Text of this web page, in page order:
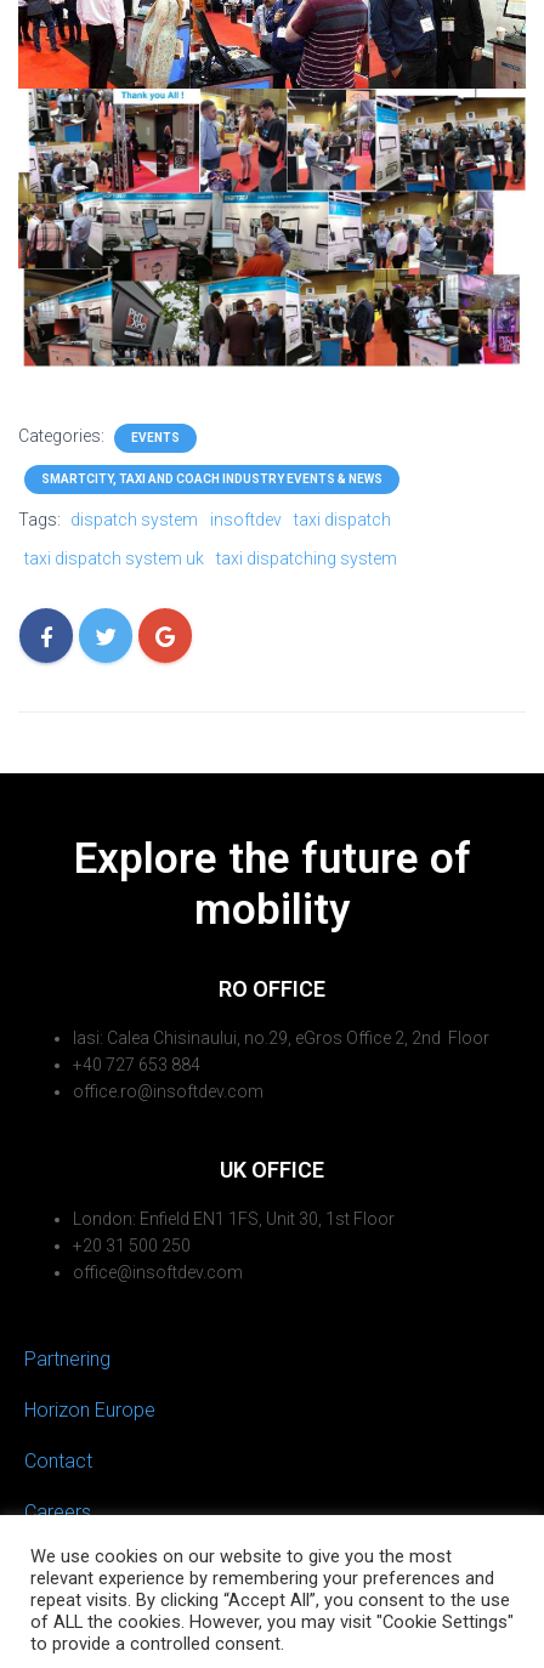
Categories: EVENTS
SMARTCITY, TAXI AND COACH INDUSTRY EVENTS & NEWS
Tags: dispatch system insoftdev
taxi dispatch
taxi dispatch system uk
taxi dispatching system
Explore the future of
mobility
RO OFFICE
Iasi: Calea Chisinaului, no.29, eGros Office 2, 2nd Floor
+40 727 653 884
office.ro@insoftdev.com
UK OFFICE
London: Enfield EN1 1FS, Unit 30, 1st Floor
+20 31 500 250
office@insoftdev.com
Partnering
Horizon Europe
Contact
Careers
We use cookies on our website to give you the most
relevant experience by remembering your preferences and
repeat visits. By clicking “Accept All”, you consent to the use
of ALL the cookies. However, you may visit "Cookie Settings"
to provide a controlled consent.